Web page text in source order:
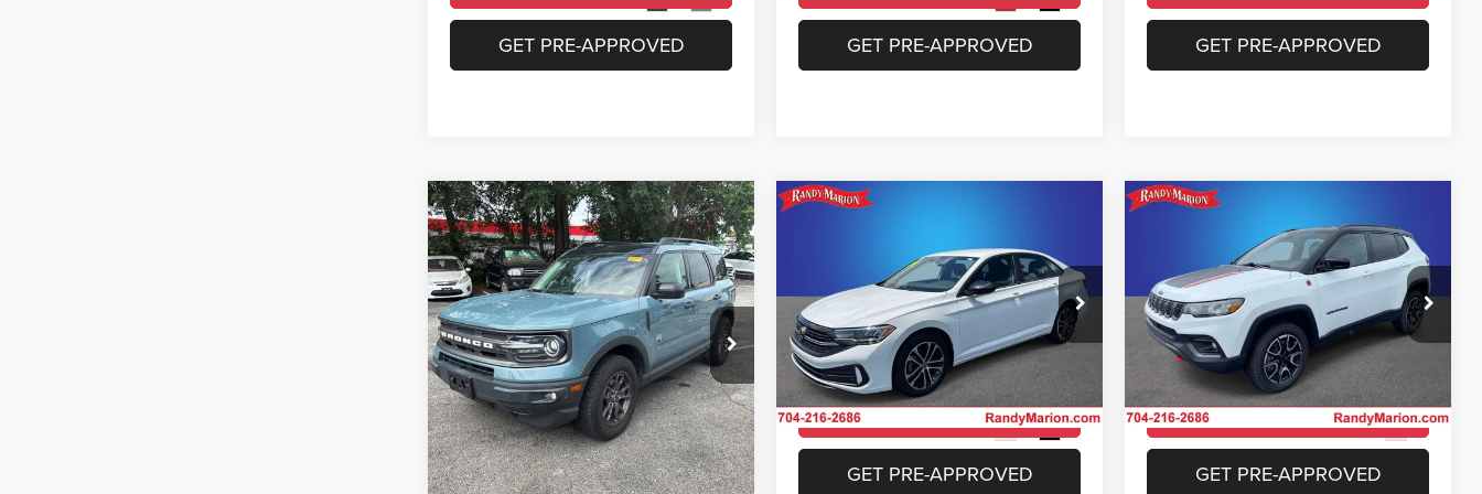
GET PRE-APPROVED GET PRE-APPROVED GET PRE-APPROVED
2021Ford Bronco Sport
Big Bend
Price Drop
Randy Marion Chrysler Dodge Jeep Ram of
Salisbury
VIN:3FMCR9B69MRA54729Stock:26BC237A
Model:R9B
59,861 mi Ext. Int.
$22,469
KING OF PRICE
More
UNLOCK E-PRICE
CHECK AVAILABILITY
GET PRE-APPROVED
Compare Vehicle
Price Drop
Randy Marion Chrysler Dodge Jeep Ram of
Salisbury
VIN:3VWBM7BU6RM074441Stock: 26BC190A
Model:BU43RS
6,504 mi Ext. Int.
KING OF PRICE
More
UNLOCK E-PRICE
CHECK AVAILABILITY
GET PRE-APPROVED
Compare Vehicle
Jeep Compass
Trailhawk 4x4
Price Drop
Randy Marion Chrysler Dodge Jeep Ram of
Salisbury
VIN:
3C4NJDDN4ST543258Stock: 26BC219A
Model:MPJH74
35,740 mi Ext.
$23,953
KING OF PRICE
More
UNLOCK E-PRICE
CHECK AVAILABILITY
GET PRE-APPROVED
Compare Vehicle